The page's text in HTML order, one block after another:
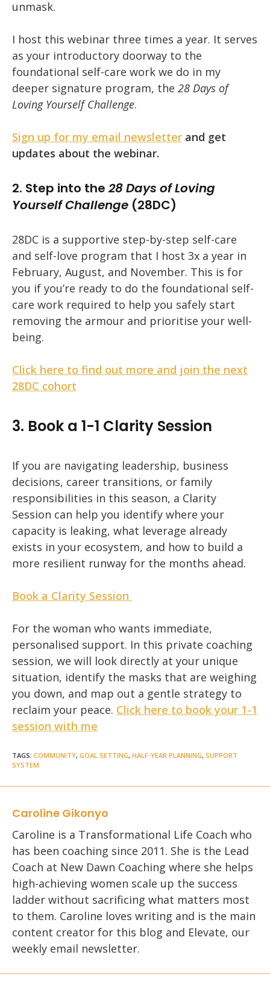
unmask.
I host this webinar three times a year. It serves
as your introductory doorway to the
foundational self-care work we do in my
deeper signature program, the 28 Days of
Loving Yourself Challenge.
Sign up for my email newsletter and get
updates about the webinar.
2. Step into the 28 Days of Loving
Yourself Challenge (28DC)
28DC is a supportive step-by-step self-care
and self-love program that I host 3x a year in
February, August, and November. This is for
you if you’re ready to do the foundational self-
care work required to help you safely start
removing the armour and prioritise your well-
being.
Click here to find out more and join the next
28DC cohort
3. Book a 1-1 Clarity Session
If you are navigating leadership, business
decisions, career transitions, or family
responsibilities in this season, a Clarity
Session can help you identify where your
capacity is leaking, what leverage already
exists in your ecosystem, and how to build a
more resilient runway for the months ahead.
Book a Clarity Session
For the woman who wants immediate,
personalised support. In this private coaching
session, we will look directly at your unique
situation, identify the masks that are weighing
you down, and map out a gentle strategy to
reclaim your peace. Click here to book your 1-1
session with me
TAGS: COMMUNITY, GOAL SETTING, HALF-YEAR PLANNING, SUPPORT
SYSTEM
Caroline Gikonyo
Caroline is a Transformational Life Coach who
has been coaching since 2011. She is the Lead
Coach at New Dawn Coaching where she helps
high-achieving women scale up the success
ladder without sacrificing what matters most
to them. Caroline loves writing and is the main
content creator for this blog and Elevate, our
weekly email newsletter.